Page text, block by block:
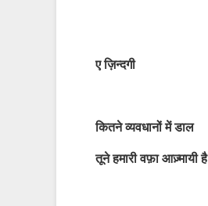
ए ज़िन्दगी
कितने व्यवधानों में डाल
तूने हमारी वफ़ा आज़्मायी है